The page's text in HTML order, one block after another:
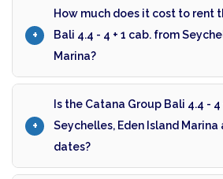
How much does it cost to rent
Bali 4.4 - 4 + 1 cab. from
Marina?
Is the Catana Group Bali 4.4 - 4
Seychelles, Eden Island
dates?